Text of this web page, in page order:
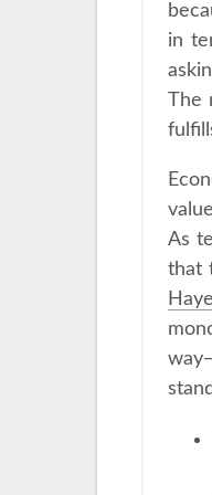
in
The
As
that